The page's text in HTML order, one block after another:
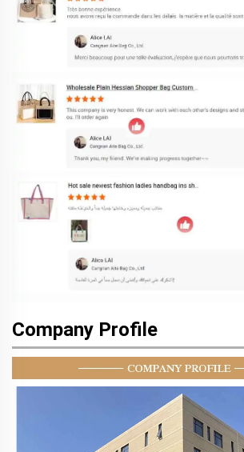
Company Profile